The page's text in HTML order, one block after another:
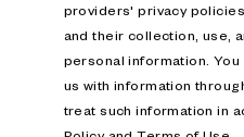
providers' privacy
and their collection, use,
personal information.
us with information
treat such information in